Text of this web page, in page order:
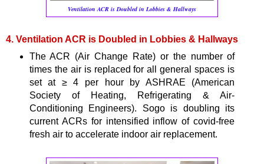
Ventilation ACR is Doubled in Lobbies & Hallways
4. Ventilation ACR is Doubled in Lobbies & Hallways
The ACR (Air Change Rate) or the number of
times the air is replaced for all general spaces is
set at ≥ 4 per hour by ASHRAE (American
Society of Heating, Refrigerating & Air-
Conditioning Engineers). Sogo is doubling its
current ACRs for intensified inflow of covid-free
fresh air to accelerate indoor air replacement.